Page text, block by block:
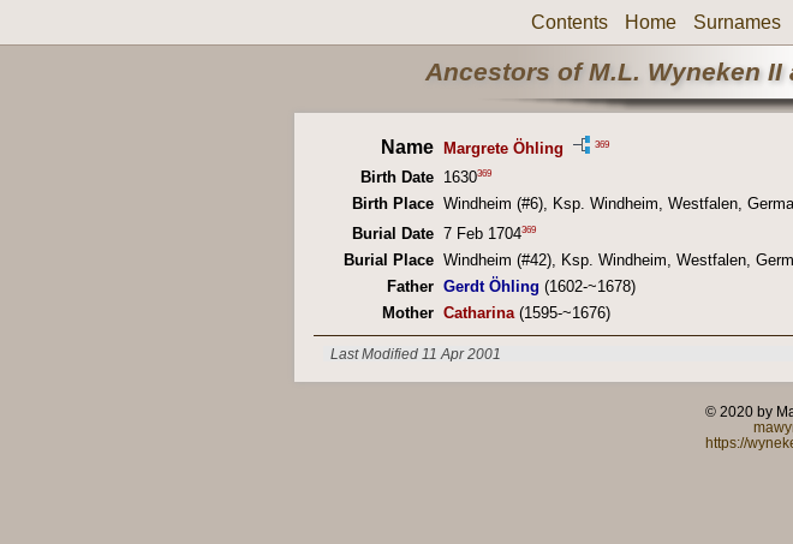
Contents Home Surnames
Ancestors of M.L. Wyneken
Name Margrete Öhling 369
Birth Date 1630369
Birth Place Windheim (#6), Ksp. Windheim, Westfalen,
Burial Date 7 Feb 1704369
Burial Place Windheim (#42), Ksp. Windheim, Westfalen,
Father Gerdt Öhling (1602-~1678)
Mother Catharina(1595-~1676)
Last Modified 11 Apr 2001
© 2020 by
https://